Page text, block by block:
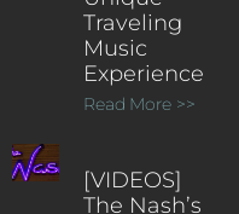
Traveling
Music
Experience
Read More >>
[VIDEOS]
The Nash’s